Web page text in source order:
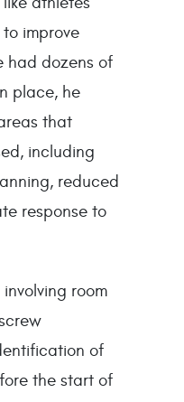
improve
had dozens of
place, he
that
including
reduced
response to
room
of
the start of